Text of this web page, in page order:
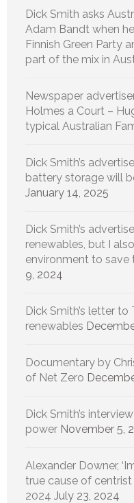
Dick Smith asks
Adam Bandt when
Finnish Green Party
part of the mix in
Newspaper
Holmes a Court –
typical Australian
Dick Smith’s
battery storage will
January 14, 2025
Dick Smith’s
renewables, but I
environment to save
9, 2024
Dick Smith’s letter
renewables
Documentary by
of Net Zero
Dick Smith’s
power November 5,
Alexander Downer,
true cause of centrist
2024 July 23, 2024